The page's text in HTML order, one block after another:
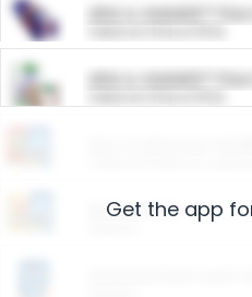
ARM & HAMMER™
ARM & HAMMER™
Restaurants
Get the app